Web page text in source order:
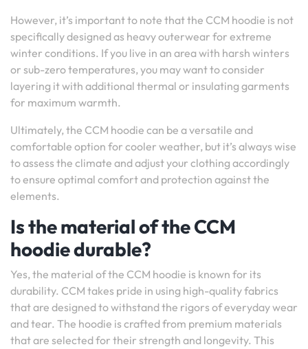
However, it’s important to note that the CCM hoodie is not
specifically designed as heavy outerwear for extreme
winter conditions. If you live in an area with harsh winters
or sub-zero temperatures, you may want to consider
layering it with additional thermal or insulating garments
for maximum warmth.
Ultimately, the CCM hoodie can be a versatile and
comfortable option for cooler weather, but it’s always wise
to assess the climate and adjust your clothing accordingly
to ensure optimal comfort and protection against the
elements.
Is the material of the CCM
hoodie durable?
Yes, the material of the CCM hoodie is known for its
durability. CCM takes pride in using high-quality fabrics
that are designed to withstand the rigors of everyday wear
and tear. The hoodie is crafted from premium materials
that are selected for their strength and longevity. This